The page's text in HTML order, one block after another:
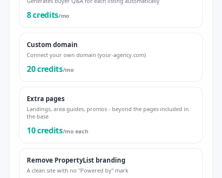
8 credits/mo
Custom domain
Connect your own domain (your-agency.com)
20 credits/mo
Extra pages
Landings, area guides, promos - beyond the pages included in
the base
10 credits/mo each
Remove PropertyList branding
A clean site with no "Powered by" mark